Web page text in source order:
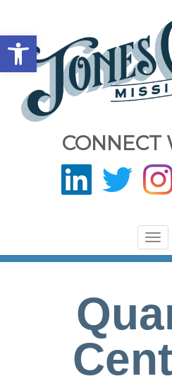
Open toolbar
CONNECT